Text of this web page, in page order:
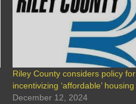
Riley County considers policy for
incentivizing ‘affordable’ housing
December 12, 2024